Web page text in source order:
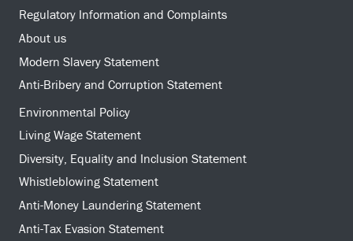
Regulatory Information and Complaints
About us
Modern Slavery Statement
Anti-Bribery and Corruption Statement
Environmental Policy
Living Wage Statement
Diversity, Equality and Inclusion Statement
Whistleblowing Statement
Anti-Money Laundering Statement
Anti-Tax Evasion Statement